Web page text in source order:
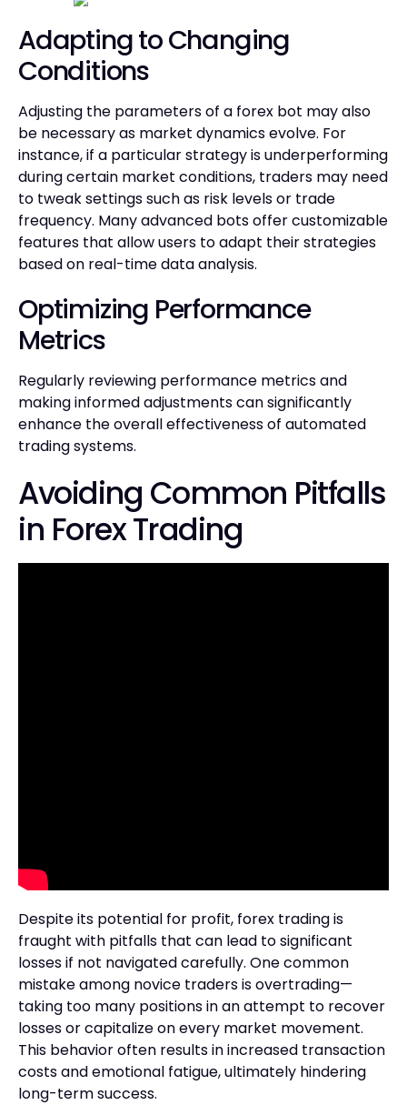
Adapting to Changing
Conditions
Adjusting the parameters of a forex bot may also
be necessary as market dynamics evolve. For
instance, if a particular strategy is underperforming
during certain market conditions, traders may need
to tweak settings such as risk levels or trade
frequency. Many advanced bots offer customizable
features that allow users to adapt their strategies
based on real-time data analysis.
Optimizing Performance
Metrics
Regularly reviewing performance metrics and
making informed adjustments can significantly
enhance the overall effectiveness of automated
trading systems.
Avoiding Common Pitfalls
in Forex Trading
Despite its potential for profit, forex trading is
fraught with pitfalls that can lead to significant
losses if not navigated carefully. One common
mistake among novice traders is overtrading—
taking too many positions in an attempt to recover
losses or capitalize on every market movement.
This behavior often results in increased transaction
costs and emotional fatigue, ultimately hindering
long-term success.